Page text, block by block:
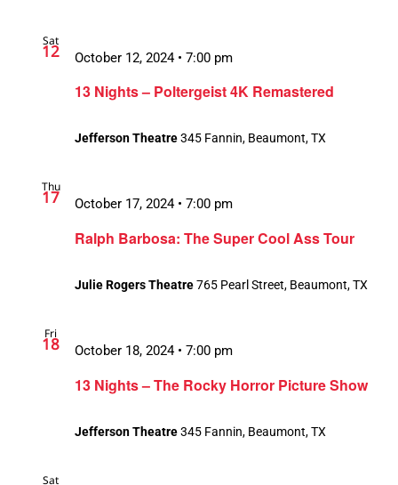
Sat
12
13 Nights – Poltergeist 4K Remastered
October 12, 2024 • 7:00 pm
Jefferson Theatre345 Fannin, Beaumont, TX
Thu
17
Ralph Barbosa: The Super Cool Ass Tour
October 17, 2024 • 7:00 pm
Julie Rogers Theatre765 Pearl Street, Beaumont, TX
Fri
18
13 Nights – The Rocky Horror Picture Show
October 18, 2024 • 7:00 pm
Jefferson Theatre345 Fannin, Beaumont, TX
Sat